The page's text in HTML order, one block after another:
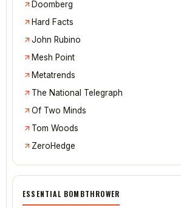
@CanadaShrugged
The Daily Bell
DollarCollapse
Doomberg
Hard Facts
John Rubino
Mesh Point
Metatrends
The National Telegraph
Of Two Minds
ZeroHedge